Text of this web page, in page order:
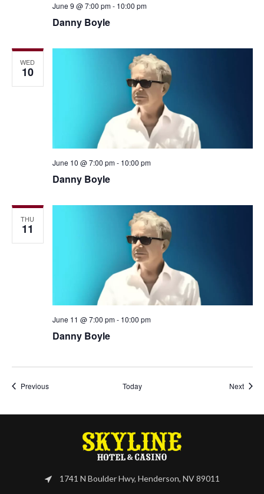
Danny Boyle
June 9 @ 7:00 pm- 10:00 pm
WED
10
Danny Boyle
June 10 @ 7:00 pm- 10:00 pm
THU
11
Danny Boyle
June 11 @ 7:00 pm- 10:00 pm
PreviousEvents Today Next
1741 N Boulder Hwy, Henderson, NV 89011